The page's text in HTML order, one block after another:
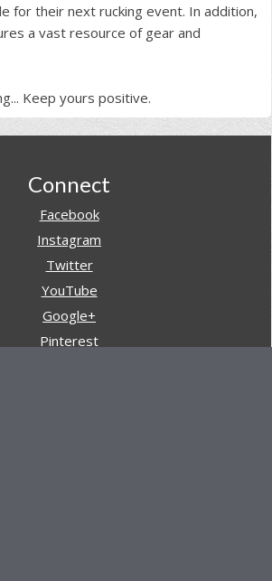
for their next rucking event. In addition,
a vast resource of gear and
Keep yours positive.
Connect
Facebook
Instagram
Twitter
YouTube
Google+
Pinterest